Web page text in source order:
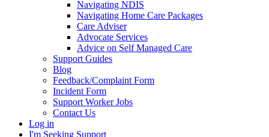
Navigating NDIS
Navigating Home Care Packages
Care Adviser
Advocate Services
Advice on Self Managed Care
Support Guides
Blog
Feedback/Complaint Form
Incident Form
Support Worker Jobs
Contact Us
Log in
I'm Seeking Support